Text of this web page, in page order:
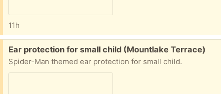
11h
Free:
Ear protection for small child (Mountlake Terrace)
Spider-Man themed ear protection for small child.